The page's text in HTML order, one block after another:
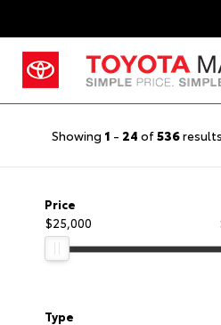
Showing 1 - 24 of536
Price
$25,000
Type